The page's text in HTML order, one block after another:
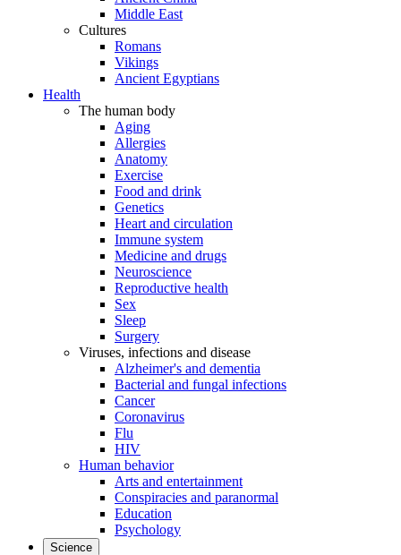
Middle East
Cultures
Romans
Vikings
Ancient Egyptians
Health
The human body
Aging
Allergies
Anatomy
Exercise
Food and drink
Genetics
Heart and circulation
Immune system
Medicine and drugs
Neuroscience
Reproductive health
Sex
Sleep
Surgery
Viruses, infections and disease
Alzheimer's and dementia
Bacterial and fungal infections
Cancer
Coronavirus
Flu
HIV
Human behavior
Arts and entertainment
Conspiracies and paranormal
Education
Psychology
Science